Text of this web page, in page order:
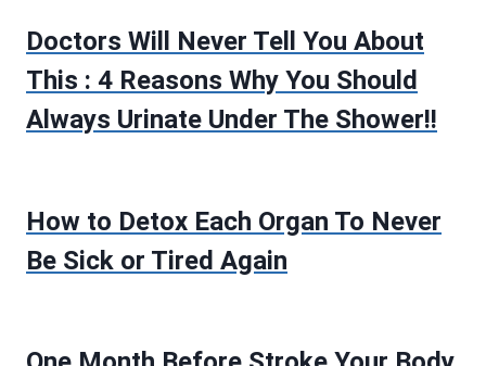
Doctors Will Never Tell You About
This : 4 Reasons Why You Should
Always Urinate Under The Shower!!
How to Detox Each Organ To Never
Be Sick or Tired Again